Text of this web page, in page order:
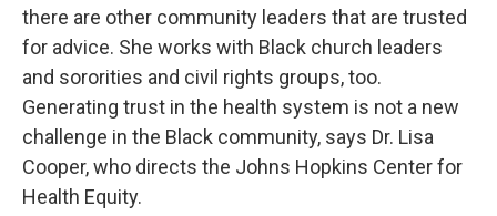
there are other community leaders that are trusted
for advice. She works with Black church leaders
and sororities and civil rights groups, too.
Generating trust in the health system is not a new
challenge in the Black community, says Dr. Lisa
Cooper, who directs the Johns Hopkins Center for
Health Equity.